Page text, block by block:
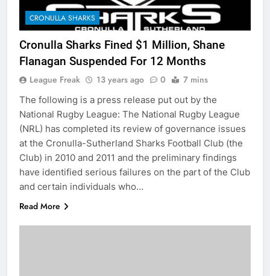
CRONULLA SHARKS
Cronulla Sharks Fined $1 Million, Shane
Flanagan Suspended For 12 Months
League Freak 13 years ago 0 7 mins
The following is a press release put out by the
National Rugby League: The National Rugby League
(NRL) has completed its review of governance issues
at the Cronulla-Sutherland Sharks Football Club (the
Club) in 2010 and 2011 and the preliminary findings
have identified serious failures on the part of the Club
and certain individuals who…
Read More